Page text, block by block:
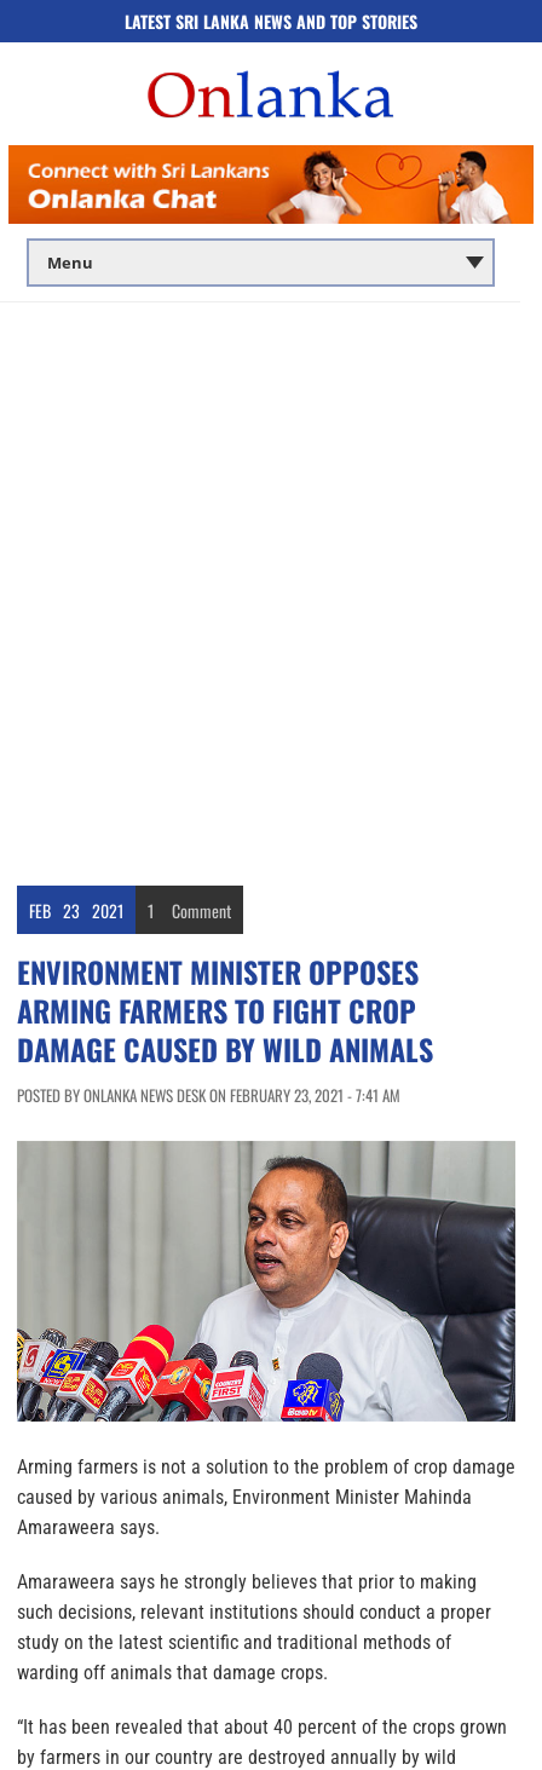
LATEST SRI LANKA NEWS AND TOP STORIES
FEB 23 2021 1 Comment
ENVIRONMENT MINISTER OPPOSES
ARMING FARMERS TO FIGHT CROP
DAMAGE CAUSED BY WILD ANIMALS
POSTED BY ONLANKA NEWS DESK ON FEBRUARY 23, 2021 - 7:41 AM
Arming farmers is not a solution to the problem of crop damage
caused by various animals, Environment Minister Mahinda
Amaraweera says.
Amaraweera says he strongly believes that prior to making
such decisions, relevant institutions should conduct a proper
study on the latest scientific and traditional methods of
warding off animals that damage crops.
“It has been revealed that about 40 percent of the crops grown
by farmers in our country are destroyed annually by wild